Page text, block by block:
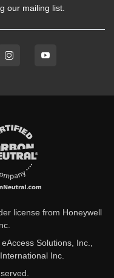
our mailing list.
license from Honeywell
Solutions, Inc.,
Inc.